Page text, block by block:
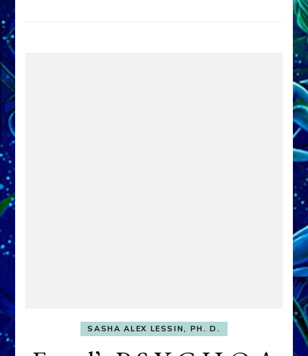
SASHA ALEX LESSIN, PH. D.